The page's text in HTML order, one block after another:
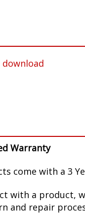
download
Warranty
come with a 3
with a product,
and repair